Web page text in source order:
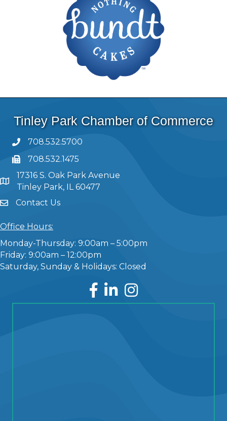
Tinley Park Chamber of Commerce
708.532.5700
708.532.1475
17316 S. Oak Park Avenue
Tinley Park, IL 60477
Contact Us
Office Hours:
Monday-Thursday: 9:00am – 5:00pm
Friday: 9:00am – 12:00pm
Saturday, Sunday & Holidays: Closed
Facebook
LinkedInInstagram